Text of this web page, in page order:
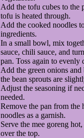
Add the tofu cubes to the
tofu is heated through.
Add the cooked noodles
ingredients.
In a small bowl, mix
sauce, chili sauce, and
pan. Toss again to evenly
Add the green onions
the bean sprouts are
Adjust the seasoning if
needed.
Remove the pan from the
noodles as a garnish.
Serve the mee goreng
over the top.